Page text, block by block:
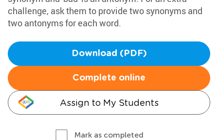
challenge, ask them to provide two synonyms and
two antonyms for each word.
Download (PDF)
Complete online
Assign to My Students
Mark as completed